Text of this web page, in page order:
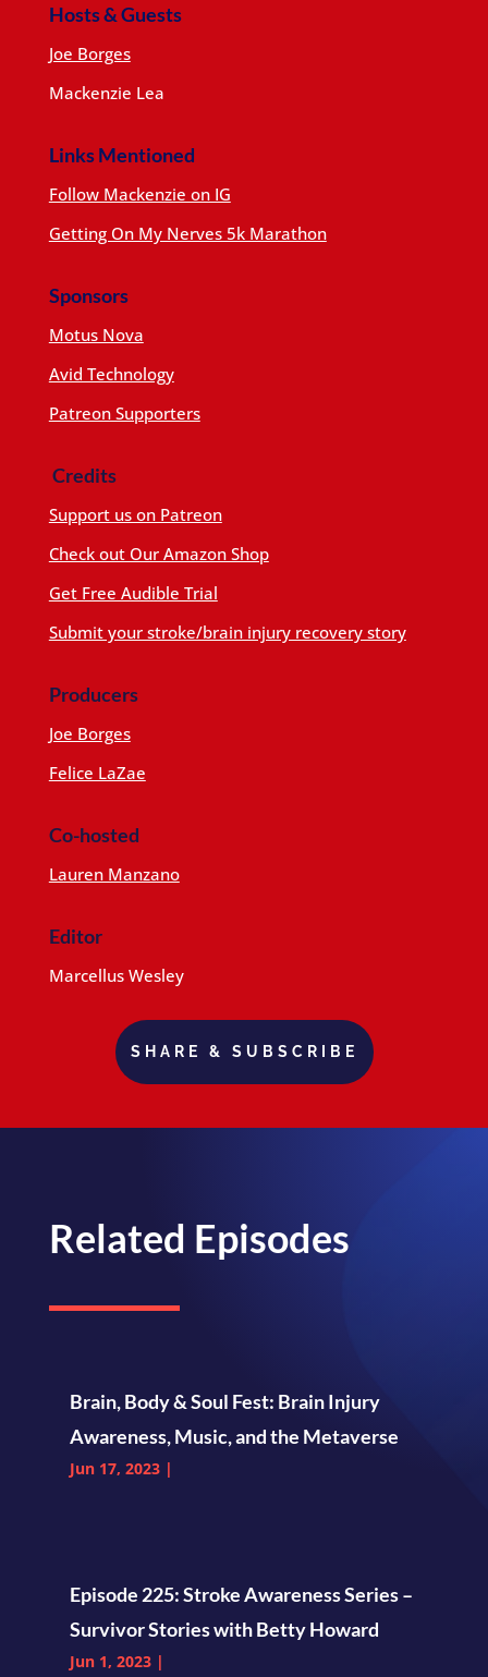
Hosts & Guests
Joe Borges
Mackenzie Lea
Links Mentioned
Follow Mackenzie on IG
Getting On My Nerves 5k Marathon
Sponsors
Motus Nova
Avid Technology
Patreon Supporters
Credits
Support us on Patreon
Check out Our Amazon Shop
Get Free Audible Trial
Submit your stroke/brain injury recovery story
Producers
Joe Borges
Felice LaZae
Co-hosted
Lauren Manzano
Editor
Marcellus Wesley
SHARE & SUBSCRIBE
Related Episodes
Brain, Body & Soul Fest: Brain Injury
Awareness, Music, and the Metaverse
Jun 17, 2023|
Episode 225: Stroke Awareness Series –
Survivor Stories with Betty Howard
Jun 1, 2023|